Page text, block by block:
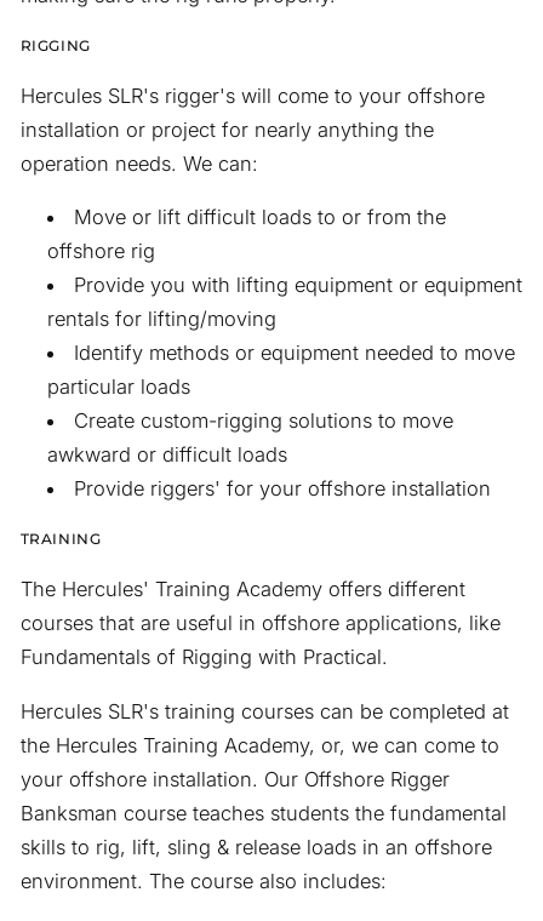
RIGGING
Hercules SLR's rigger's will come to your offshore
installation or project for nearly anything the
operation needs. We can:
Move or lift difficult loads to or from the
offshore rig
Provide you with lifting equipment or equipment
rentals for lifting/moving
Identify methods or equipment needed to move
particular loads
Create custom-rigging solutions to move
awkward or difficult loads
Provide riggers' for your offshore installation
TRAINING
The Hercules' Training Academy offers different
courses that are useful in offshore applications, like
Fundamentals of Rigging with Practical.
Hercules SLR's training courses can be completed at
the Hercules Training Academy, or, we can come to
your offshore installation. Our Offshore Rigger
Banksman course teaches students the fundamental
skills to rig, lift, sling & release loads in an offshore
environment. The course also includes: